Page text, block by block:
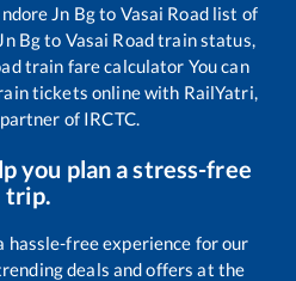
Jn Bgto Vasai Roadlist of
Bgto Vasai Roadtrain status,
train fare calculator You can
tickets online with RailYatri,
of IRCTC.
you plan a stress-free
trip.
hassle-free experience for our
deals and offers at the